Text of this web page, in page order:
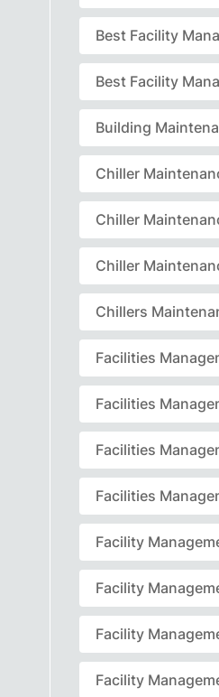
Best Facility
Best Facility
Building
Chiller
Chiller
Chiller
Chillers
Facilities
Facilities
Facilities
Facilities
Facility
Facility
Facility
Facility